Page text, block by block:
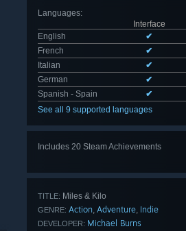
Languages:
Interface
English
✔
French
✔
Italian
✔
German
✔
Spanish - Spain
✔
See all 9 supported languages
Includes 20 Steam Achievements
TITLE: Miles & Kilo
GENRE: Action, Adventure, Indie
DEVELOPER: Michael Burns